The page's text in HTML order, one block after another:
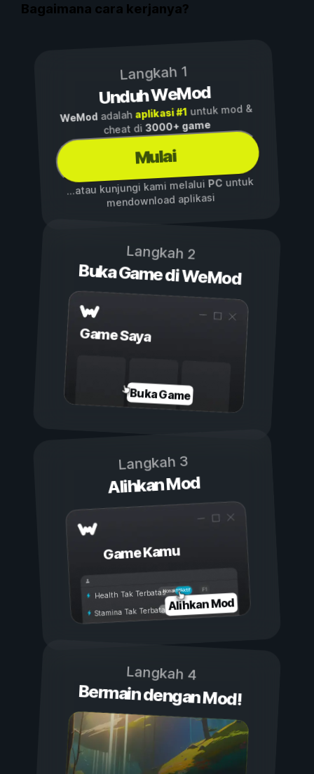
Bagaimana cara kerjanya?
Langkah 1
Unduh WeMod
WeModadalah aplikasi #1untuk mod &
cheat di3000+ game
Mulai
...atau kunjungi kami melalui PCuntuk
mendownload aplikasi
Langkah 2
Buka Game di WeMod
Game Saya
Buka Game
Langkah 3
Alihkan Mod
Game Kamu
Aktif
Nonaktif
Health Tak Terbatas
Stamina Tak TerbatasAlihkan Mod
Langkah 4
Bermain dengan Mod!